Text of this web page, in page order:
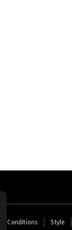
Conditions Style